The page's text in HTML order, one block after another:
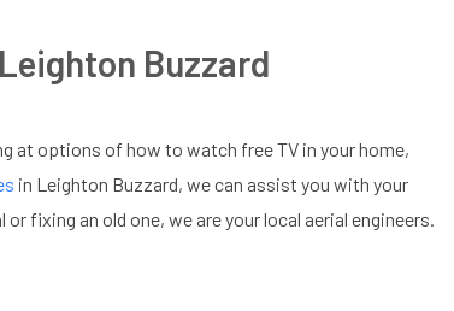
Buzzard
at options of how to watch free TV in your home,
in Leighton Buzzard, we can assist you with your
fixing an old one, we are your local aerial engineers.